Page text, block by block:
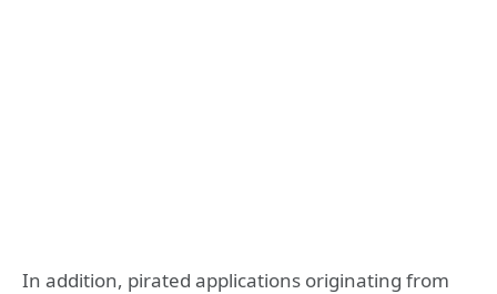
In addition, pirated applications originating from